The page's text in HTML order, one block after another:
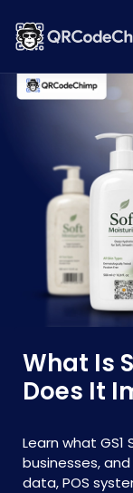
What Is
Does It
Learn what
businesses,
data, POS